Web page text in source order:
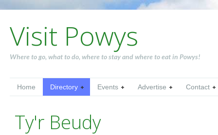
Visit Powys
Where to go, what to do, where to stay and where to eat in Powys!
Home Directory Events Advertise Contact
Ty'r Beudy